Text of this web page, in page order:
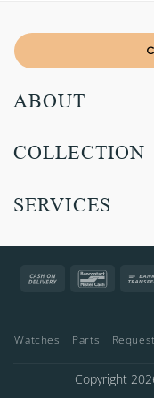
ABOUT
COLLECTION
SERVICES
Cash
Watches Parts
Copyright